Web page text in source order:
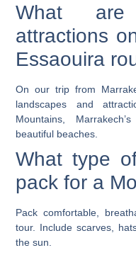
What
attractions
Essaouira
On our trip from
landscapes and
Mountains,
beautiful beaches.
What type
pack for a
Pack comfortable,
tour. Include scarves,
the sun.